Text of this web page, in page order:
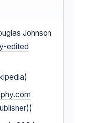
Johnson
edited
)
)